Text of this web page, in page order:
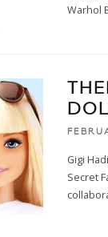
Warhol
Gigi
Secret